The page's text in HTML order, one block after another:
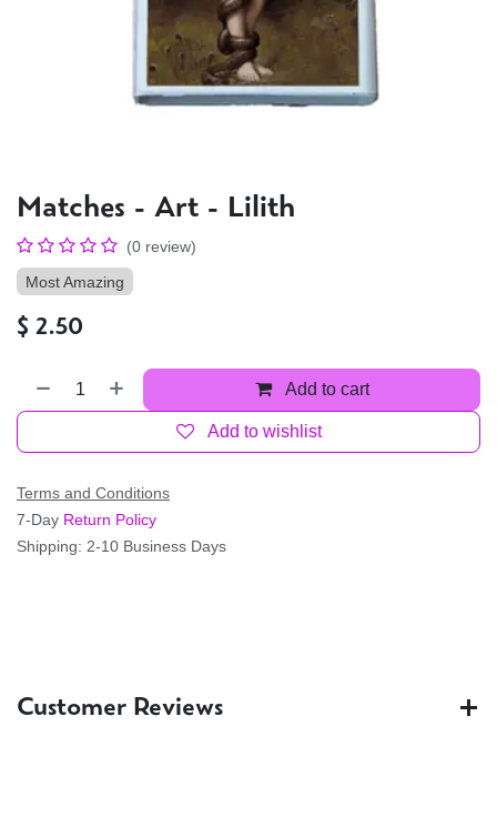
Matches - Art - Lilith
(0 review)
Most Amazing
$ 2.50
Add to cart
Add to wishlist
Terms and Conditions
7-Day Return Policy
Shipping: 2-10 Business Days
Customer Reviews